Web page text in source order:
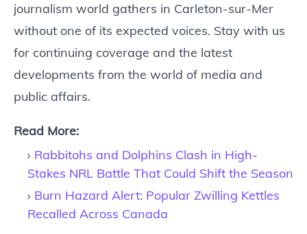
journalism world gathers in Carleton-sur-Mer
without one of its expected voices. Stay with us
for continuing coverage and the latest
developments from the world of media and
public affairs.
Read More:
Rabbitohs and Dolphins Clash in High-
Stakes NRL Battle That Could Shift the Season
Burn Hazard Alert: Popular Zwilling Kettles
Recalled Across Canada